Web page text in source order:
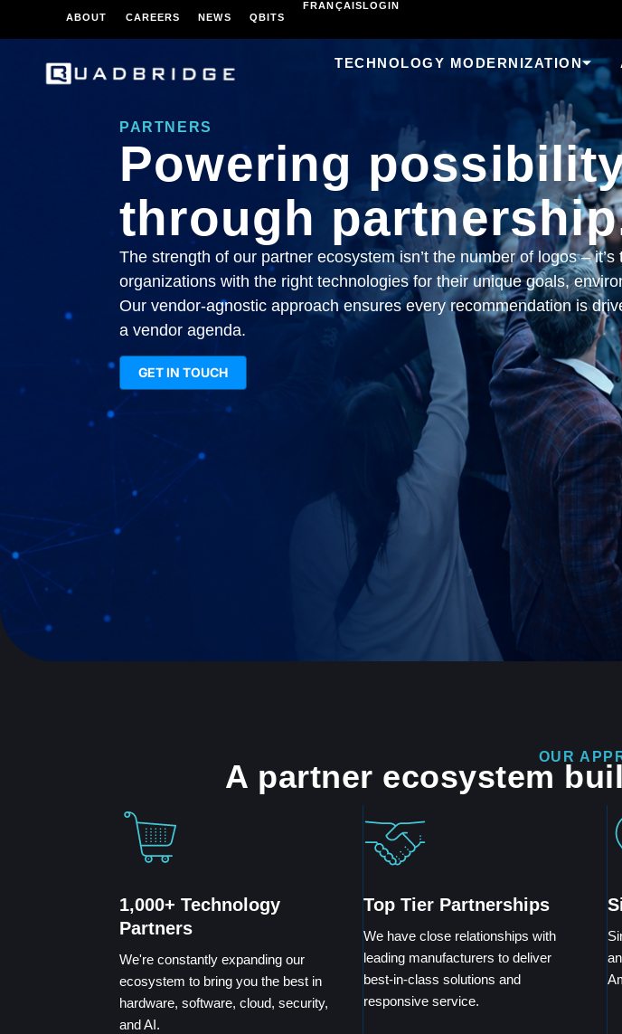
ABOUT CAREERS NEWS QBITS
FRANÇAISLOGIN
TECHNOLOGY MODERNIZATION
PARTNERS
Powering
through
The strength of our partner ecosystem isn’t the number of logos –
organizations with the right technologies for their unique goals,
Our vendor-agnostic approach ensures every recommendation is
a vendor agenda.
GET IN TOUCH
OUR
A partner ecosystem
1,000+ Technology
Partners
We're constantly expanding our
ecosystem to bring you the best in
hardware, software, cloud, security,
and AI.
Top Tier Partnerships
We have close relationships with
leading manufacturers to deliver
best-in-class solutions and
responsive service.